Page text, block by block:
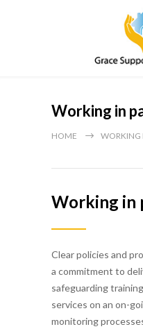
Working in
HOME WORKING
Working in
Clear policies and
a commitment to
safeguarding
services on an on-
monitoring